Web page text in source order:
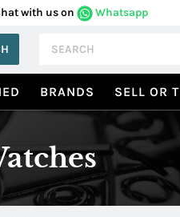
with us on Whatsapp
BRANDS SELL OR